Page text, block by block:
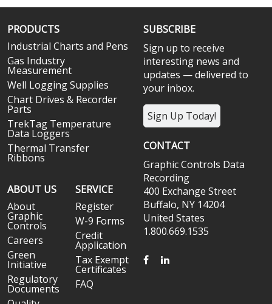
PRODUCTS
Industrial Charts and Pens
Gas Industry
Measurement
Well Logging Supplies
Chart Drives & Recorder
Parts
TrekTag Temperature
Data Loggers
Thermal Transfer
Ribbons
ABOUT US
About
Graphic
Controls
Careers
Green
Initiative
Regulatory
Documents
SERVICE
Register
W-9 Forms
Credit
Application
Tax Exempt
Certificates
FAQ
SUBSCRIBE
Sign up to receive
interesting news and
updates — delivered to
your inbox.
Sign Up Today!
CONTACT
Graphic Controls Data
Recording
400 Exchange Street
Buffalo, NY 14204
United States
1.800.669.1535
FACEBOOK
LINKEDIN